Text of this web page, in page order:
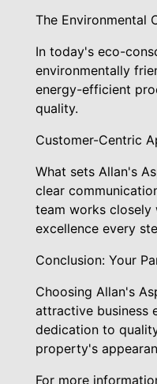
The Environmental
In today's eco-
environmentally
energy-efficient
quality.
Customer-Centric
What sets Allan's
clear
team works closely
excellence every
Conclusion: Your
Choosing Allan's
attractive business
dedication to
property's
For more